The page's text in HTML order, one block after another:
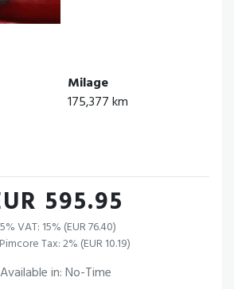
Milage
175,377 km
595.95
VAT: 15% (EUR 76.40)
Tax: 2% (EUR 10.19)
Available in: No-Time